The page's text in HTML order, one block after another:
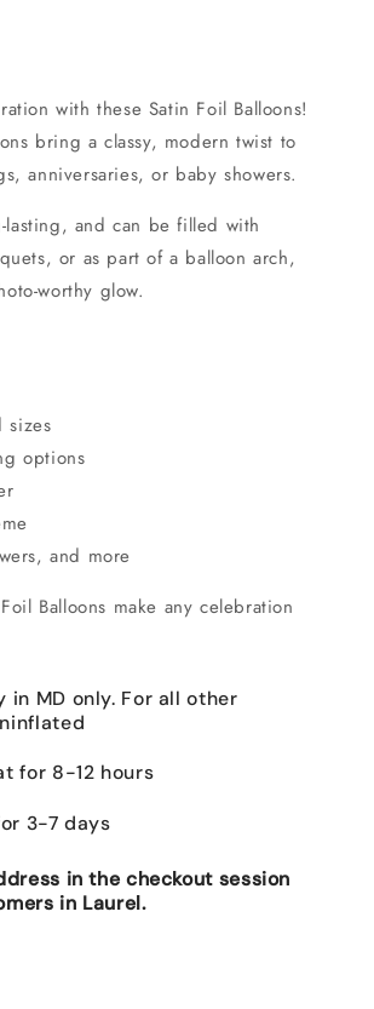
with these Satin Foil Balloons!
bring a classy, modern twist to
anniversaries, or baby showers.
and can be filled with
or as part of a balloon arch,
worthy glow.
sizes
options
and more
Balloons make any celebration
MD only. For all other
for 8-12 hours
3-7 days
in the checkout session
in Laurel.